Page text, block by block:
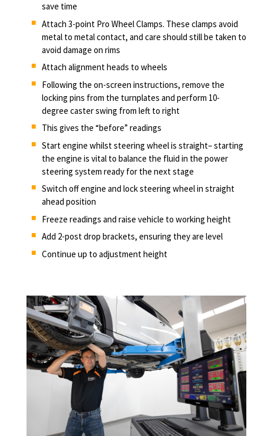
save time
Attach 3-point Pro Wheel Clamps. These clamps avoid
metal to metal contact, and care should still be taken to
avoid damage on rims
Attach alignment heads to wheels
Following the on-screen instructions, remove the
locking pins from the turnplates and perform 10-
degree caster swing from left to right
This gives the “before” readings
Start engine whilst steering wheel is straight– starting
the engine is vital to balance the fluid in the power
steering system ready for the next stage
Switch off engine and lock steering wheel in straight
ahead position
Freeze readings and raise vehicle to working height
Add 2-post drop brackets, ensuring they are level
Continue up to adjustment height